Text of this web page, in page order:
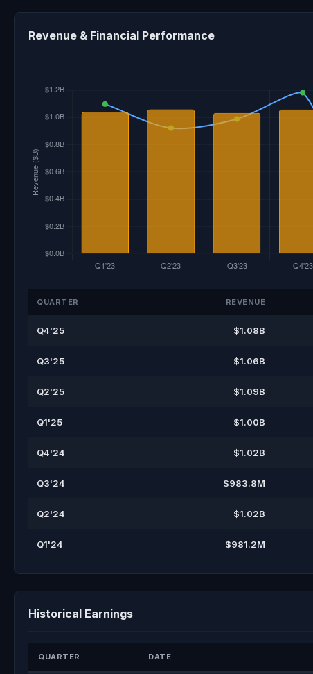
Revenue & Financial Performance
QUARTER REVENUE
Q4'25 $1.08B
Q3'25 $1.06B
Q2'25 $1.09B
Q1'25 $1.00B
Q4'24 $1.02B
Q3'24 $983.8M
Q2'24 $1.02B
Q1'24 $981.2M
Historical Earnings
QUARTER DATE